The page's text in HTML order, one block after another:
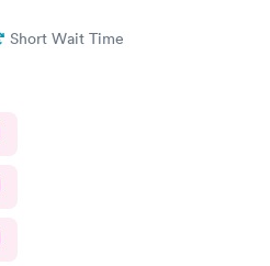
Short Wait Time